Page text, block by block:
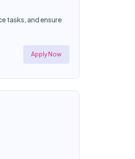
tasks, and ensure
Apply Now